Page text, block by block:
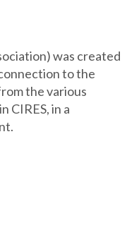
was created
to the
the various
CIRES, in a